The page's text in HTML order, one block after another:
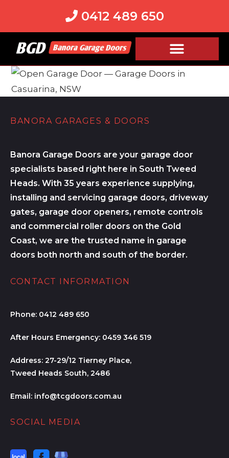
0412 489 650
BANORA GARAGES & DOORS
Banora Garage Doors are your garage door
specialists based right here in South Tweed
Heads. With 35 years experience supplying,
installing and servicing garage doors, driveway
gates, garage door openers, remote controls
and commercial roller doors on the Gold
Coast, we are the trusted name in garage
doors both north and south of the border.
CONTACT INFORMATION
Phone: 0412 489 650
After Hours Emergency: 0459 346 519
Address: 27-29/12 Tierney Place,
Tweed Heads South, 2486
Email: info@tcgdoors.com.au
SOCIAL MEDIA